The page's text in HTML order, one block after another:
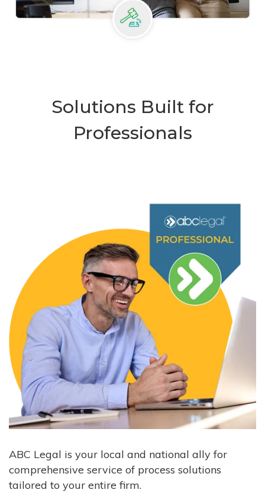
Solutions Built for
Professionals
ABC Legal is your local and national ally for
comprehensive service of process solutions
tailored to your entire firm.